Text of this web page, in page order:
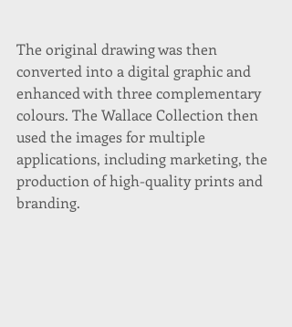
The original drawing was then
converted into a digital graphic and
enhanced with three complementary
colours. The Wallace Collection then
used the images for multiple
applications, including marketing, the
production of high-quality prints and
branding.